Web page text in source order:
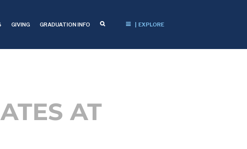
GIVING GRADUATION INFO | EXPLORE
AT